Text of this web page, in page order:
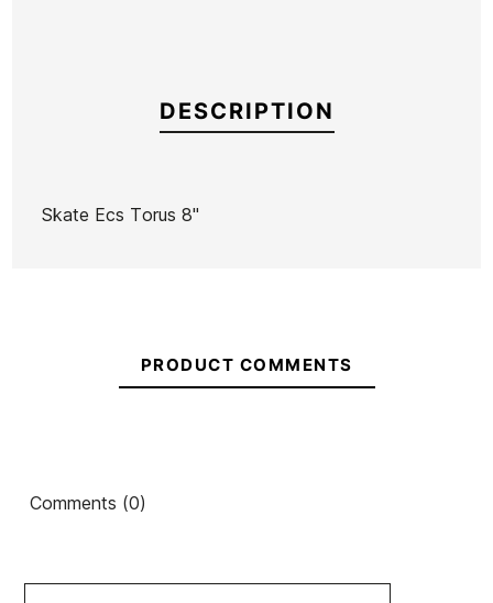
DESCRIPTION
Skate Ecs Torus 8"
PRODUCT COMMENTS
Comments (0)